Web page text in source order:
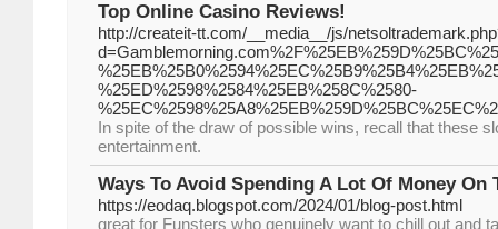
Top Online Casino Reviews!
http://createit-tt.com/__media__/js/
%25ED%2598%2584%25EB%258C%2580-
In spite of the draw of possible wins, recall that these
entertainment.
Ways To Avoid Spending A Lot Of Money On
https://eodaq.blogspot.com/2024/01/blog-post.html
great for Funsters who genuinely want to chill out and